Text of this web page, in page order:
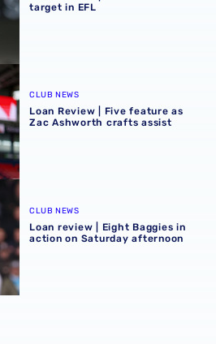
target in EFL
as Zac Ashworth crafts assist
CLUB NEWS
Loan Review | Five feature as
Zac Ashworth crafts assist
in action on Saturday
CLUB NEWS
Loan review | Eight Baggies in
action on Saturday afternoon